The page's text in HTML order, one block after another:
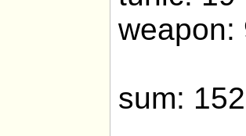
weapon:
sum: 152